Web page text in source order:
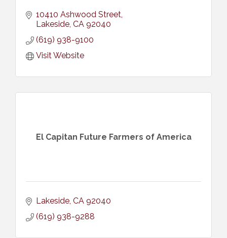
10410 Ashwood Street
Lakeside CA 92040
(619) 938-9100
Visit Website
El Capitan Future Farmers of America
Lakeside CA 92040
(619) 938-9288